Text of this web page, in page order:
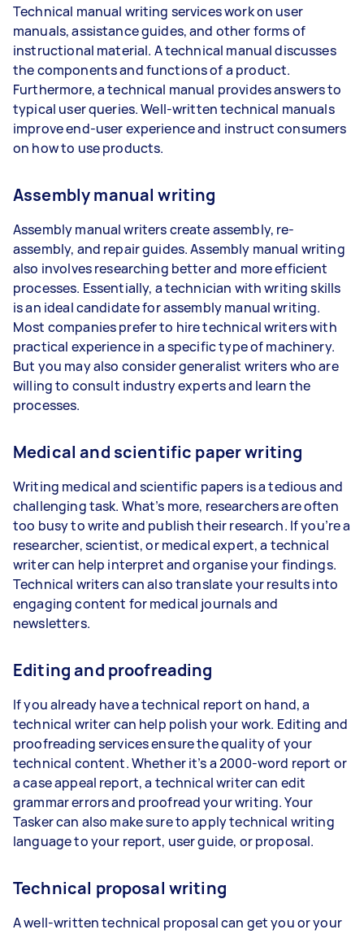
Technical manual writing services work on user
manuals, assistance guides, and other forms of
instructional material. A technical manual discusses
the components and functions of a product.
Furthermore, a technical manual provides answers to
typical user queries. Well-written technical manuals
improve end-user experience and instruct consumers
on how to use products.
Assembly manual writing
Assembly manual writers create assembly, re-
assembly, and repair guides. Assembly manual writing
also involves researching better and more efficient
processes. Essentially, a technician with writing skills
is an ideal candidate for assembly manual writing.
Most companies prefer to hire technical writers with
practical experience in a specific type of machinery.
But you may also consider generalist writers who are
willing to consult industry experts and learn the
processes.
Medical and scientific paper writing
Writing medical and scientific papers is a tedious and
challenging task. What’s more, researchers are often
too busy to write and publish their research. If you’re a
researcher, scientist, or medical expert, a technical
writer can help interpret and organise your findings.
Technical writers can also translate your results into
engaging content for medical journals and
newsletters.
Editing and proofreading
If you already have a technical report on hand, a
technical writer can help polish your work. Editing and
proofreading services ensure the quality of your
technical content. Whether it’s a 2000-word report or
a case appeal report, a technical writer can edit
grammar errors and proofread your writing. Your
Tasker can also make sure to apply technical writing
language to your report, user guide, or proposal.
Technical proposal writing
A well-written technical proposal can get you or your